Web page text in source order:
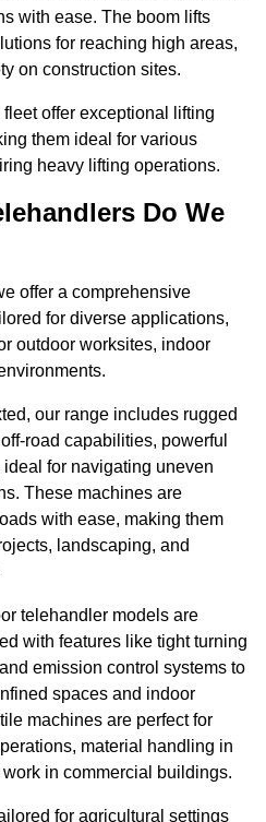
with ease. The boom lifts
for reaching high areas,
on construction sites.
offer exceptional lifting
them ideal for various
heavy lifting operations.
Do We
offer a comprehensive
for diverse applications,
outdoor worksites, indoor
our range includes rugged
road capabilities, powerful
for navigating uneven
These machines are
with ease, making them
landscaping, and
telehandler models are
with features like tight turning
emission control systems to
spaces and indoor
machines are perfect for
material handling in
in commercial buildings.
for agricultural settings